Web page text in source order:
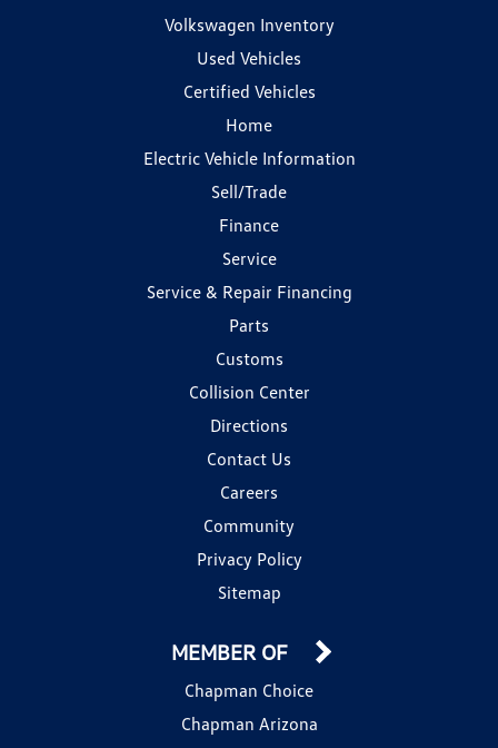
Volkswagen Inventory
Used Vehicles
Certified Vehicles
Home
Electric Vehicle Information
Sell/Trade
Finance
Service
Service & Repair Financing
Parts
Customs
Collision Center
Directions
Contact Us
Careers
Community
Privacy Policy
Sitemap
MEMBER OF
Chapman Choice
Chapman Arizona